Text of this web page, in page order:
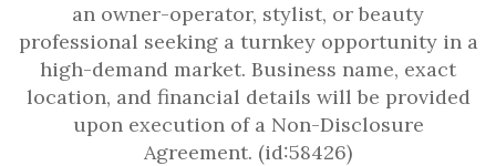
an owner-operator, stylist, or beauty
professional seeking a turnkey opportunity in a
high-demand market. Business name, exact
location, and financial details will be provided
upon execution of a Non-Disclosure
Agreement. (id:58426)